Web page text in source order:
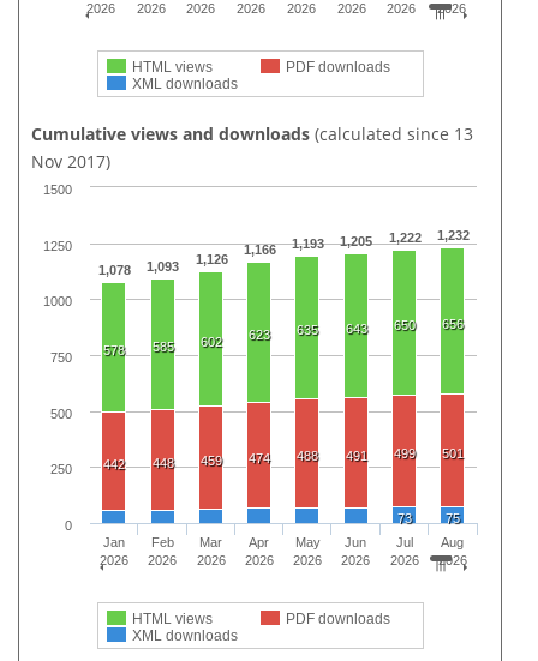
HTML views
PDF downloads
XML downloads
2026
2026
2026
2026
2026
2026
2026
2026
Cumulative views and downloads (calculated since 13
Nov 2017)
1,078 1,093 1,126
1,166 1,193 1,205 1,222 1,232
578 585 602 623 635 643 650 656
442 448 459 474 488 491 499 501
73 75
HTML views
PDF downloads
XML downloads
Jan
2026
Feb
2026
Mar
2026
Apr
2026
May
2026
Jun
2026
Jul
2026
Aug
2026
0
250
500
750
1000
1250
1500